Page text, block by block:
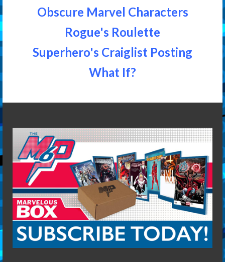
Obscure Marvel Characters
Rogue's Roulette
Superhero's Craiglist Posting
What If?